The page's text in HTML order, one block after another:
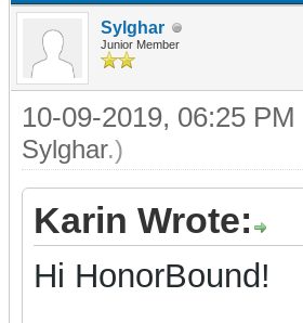
Sylghar
Junior Member
10-09-2019, 06:25 PM
Sylghar.)
Karin Wrote:
Hi HonorBound!